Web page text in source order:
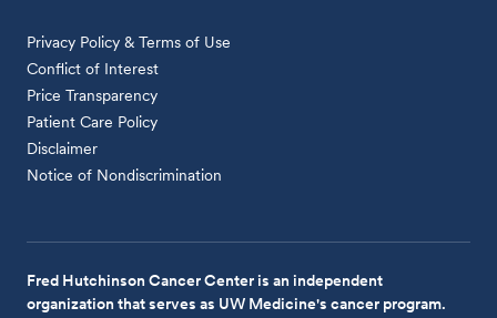
Privacy Policy & Terms of Use
Conflict of Interest
Price Transparency
Patient Care Policy
Disclaimer
Notice of Nondiscrimination
Fred Hutchinson Cancer Center is an independent
organization that serves as UW Medicine's cancer program.